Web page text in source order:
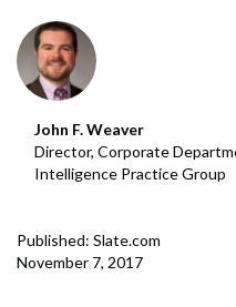
John F. Weaver
Director, Corporate
Intelligence Practice Group
Published: Slate.com
November 7, 2017